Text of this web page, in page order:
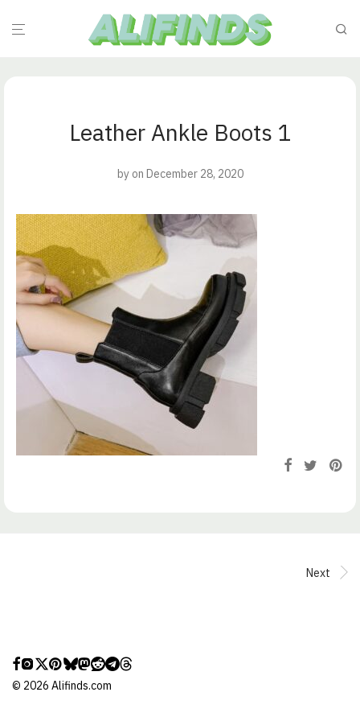
Leather Ankle Boots 1
by on December 28, 2020
Next
© 2026 Alifinds.com